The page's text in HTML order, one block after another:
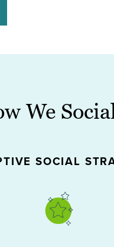
We
SOCIAL